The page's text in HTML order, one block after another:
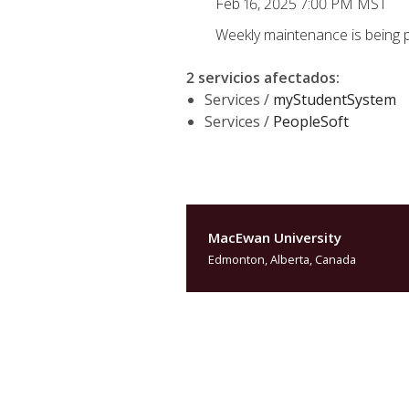
Weekly maintenance is being
2 servicios afectados:
Services / myStudentSystem
Services / PeopleSoft
MacEwan University
Edmonton, Alberta, Canada